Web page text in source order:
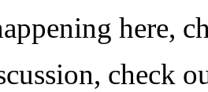
here,
check